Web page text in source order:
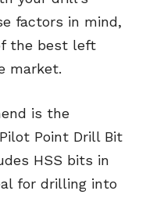
factors in mind,
the best left
market.
is the
Pilot Point Drill Bit
HSS bits in
for drilling into